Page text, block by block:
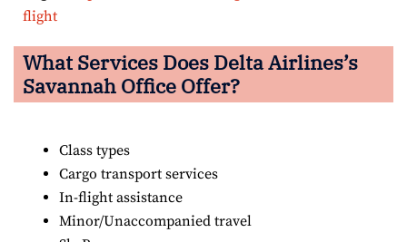
flight
What Services Does Delta Airlines’s
Savannah Office Offer?
Class types
Cargo transport services
In-flight assistance
Minor/Unaccompanied travel